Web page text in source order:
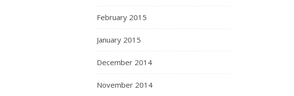
February 2015
January 2015
December 2014
November 2014